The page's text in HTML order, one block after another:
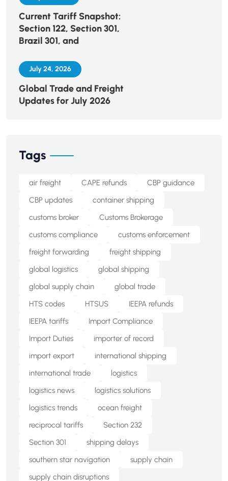
Current Tariff Snapshot:
Section 122, Section 301,
Brazil 301, and
July 24, 2026
Global Trade and Freight
Updates for July 2026
Tags
air freight CAPE refunds
CBP guidance
CBP updates
container shipping
customs broker
Customs Brokerage
customs compliance
customs enforcement
freight forwarding
freight shipping
global logistics
global shipping
global supply chain
global trade
HTS codes
HTSUS
IEEPA refunds
IEEPA tariffs
Import Compliance
Import Duties
importer of record
import export
international shipping
international trade
logistics
logistics news
logistics solutions
logistics trends
ocean freight
reciprocal tariffs
Section 232
Section 301
shipping delays
southern star navigation
supply chain
supply chain disruptions